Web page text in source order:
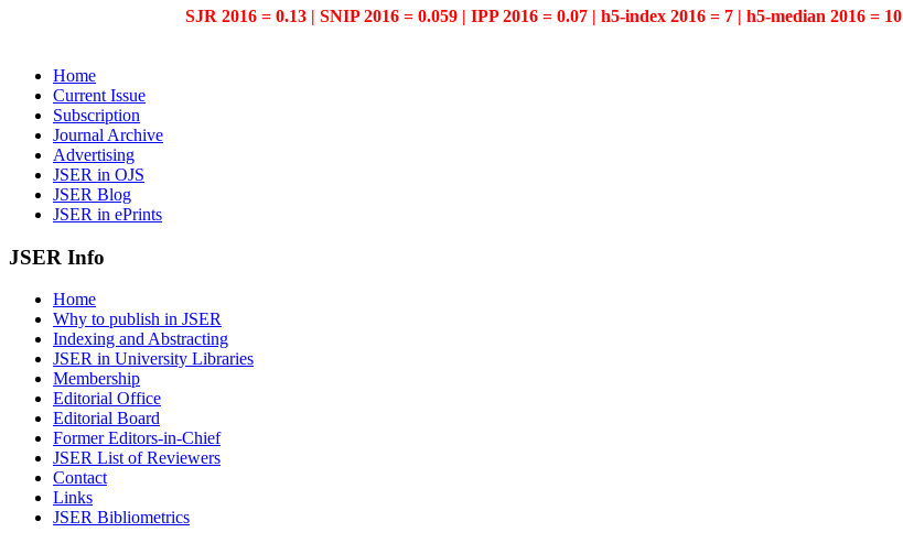
SJR 2016 = 0.13 | SNIP 2016 = 0.059 | IPP 2016 = 0.07 | h5-index 2016 = 7 | h5-median 2016 = 10
Home
Current Issue
Subscription
Journal Archive
Advertising
JSER in OJS
JSER Blog
JSER in ePrints
JSER Info
Home
Why to publish in JSER
Indexing and Abstracting
JSER in University Libraries
Membership
Editorial Office
Editorial Board
Former Editors-in-Chief
JSER List of Reviewers
Contact
Links
JSER Bibliometrics